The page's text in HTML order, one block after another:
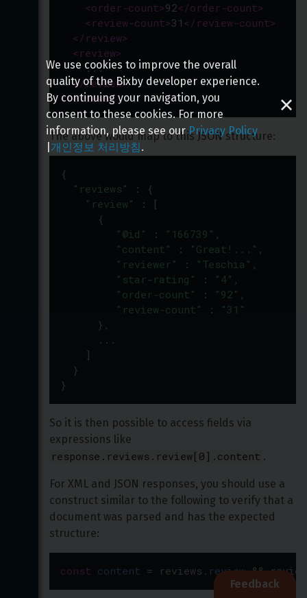
<order-count>92</order-count>
< review-count>31 </ review-count>
</ review>
< review>
    ...
</review>
<reviews>
The above would map to this JSON structure:
{
"reviews"
: {
"review"
: [
      {
"@id"
: "166739" ,
"content"
: "Great!..." ,
"reviewer"
: "Teschia" ,
"star-rating"
: "4" ,
"order-count"
: "92" ,
"review-count"
:
"31"
      },
...
    ]
  }
}
So it is then possible to access fields via
expressions like
response.reviews.review[0].content .
For XML and JSON responses, you should use a
construct similar to the following to verify that a
document was parsed and has the expected
structure:
const content = reviews . review &&
Feedback
We use cookies to improve the overall
quality of the Bixby developer experience.
By continuing your navigation, you
consent to these cookies. For more
information, please see our Privacy Policy
개인정보 처리방침.